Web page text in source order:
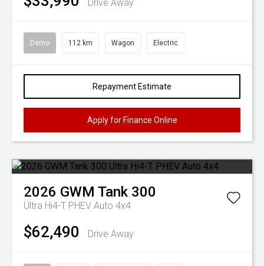
Drive Away
Demo 112 km Wagon Electric
Repayment Estimate
Apply for Finance Online
2026 GWM Tank 300
Ultra Hi4-T PHEV Auto 4x4
$62,490 Drive Away